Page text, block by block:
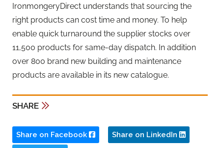
IronmongeryDirect understands that sourcing the
right products can cost time and money. To help
enable quick turnaround the supplier stocks over
11,500 products for same-day dispatch. In addition
over 800 brand new building and maintenance
products are available in its new catalogue.
SHARE
Share on Facebook Share on LinkedIn